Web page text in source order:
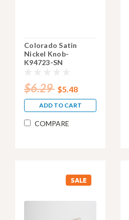
Colorado Satin
Nickel Knob-
K94723-SN
$6.29 $5.48
ADD TO CART
COMPARE
SALE